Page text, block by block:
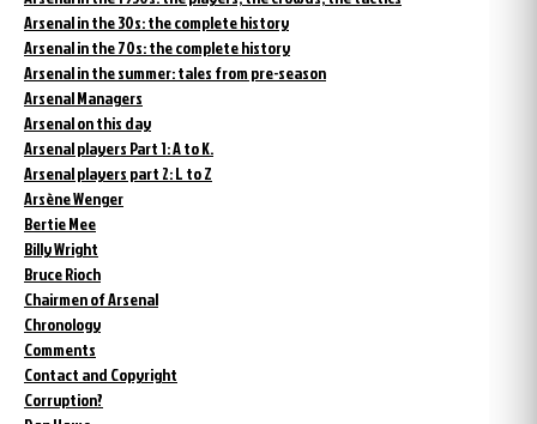
Arsenal in the 30s: the complete history
Arsenal in the 70s: the complete history
Arsenal in the summer: tales from pre-season
Arsenal Managers
Arsenal on this day
Arsenal players Part 1: A to K.
Arsenal players part 2: L to Z
Arsène Wenger
Bertie Mee
Billy Wright
Bruce Rioch
Chairmen of Arsenal
Chronology
Comments
Contact and Copyright
Corruption?